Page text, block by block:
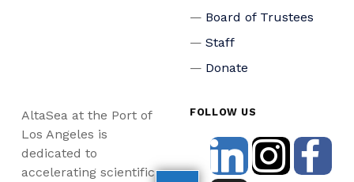
Board of Trustees
Staff
Donate
AltaSea at the Port of
Los Angeles is
dedicated to
accelerating scientific
FOLLOW US